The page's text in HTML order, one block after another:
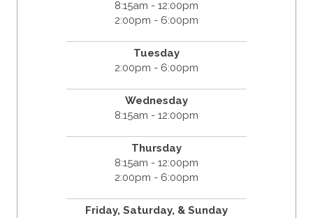
8:15am - 12:00pm
2:00pm - 6:00pm
Tuesday
2:00pm - 6:00pm
Wednesday
8:15am - 12:00pm
Thursday
8:15am - 12:00pm
2:00pm - 6:00pm
Friday, Saturday, & Sunday